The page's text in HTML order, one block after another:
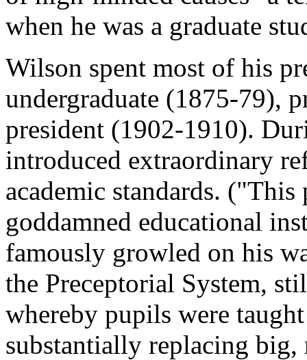
when he was a graduate
Wilson spent most of his
undergraduate (1875-79),
president (1902-1910).
introduced extraordinary
academic standards.
goddamned educational
famously growled on his
the Preceptorial System,
whereby pupils were
substantially replacing big,